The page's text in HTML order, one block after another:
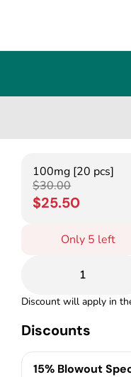
100mg [20 pcs]
$30.00
$25.50
Only 5 left
1
Discount will apply in
Discounts
15% Blowout